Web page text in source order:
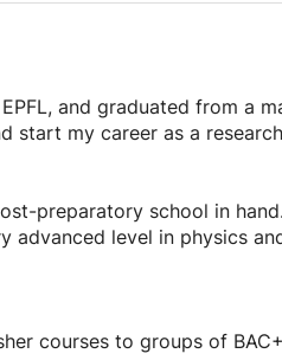
and graduated from a
start my career as a
preparatory school in
advanced level in physics
courses to groups of